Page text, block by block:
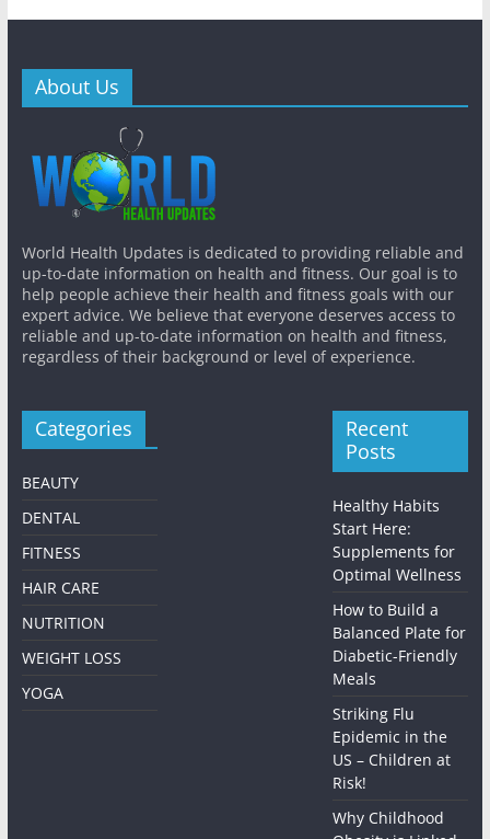
About Us
World Health Updates is dedicated to providing reliable and
up-to-date information on health and fitness. Our goal is to
help people achieve their health and fitness goals with our
expert advice. We believe that everyone deserves access to
reliable and up-to-date information on health and fitness,
regardless of their background or level of experience.
Categories
BEAUTY
DENTAL
FITNESS
HAIR CARE
NUTRITION
WEIGHT LOSS
YOGA
Recent
Posts
Healthy Habits
Start Here:
Supplements for
Optimal Wellness
How to Build a
Balanced Plate for
Diabetic-Friendly
Meals
Striking Flu
Epidemic in the
US – Children at
Risk!
Why Childhood